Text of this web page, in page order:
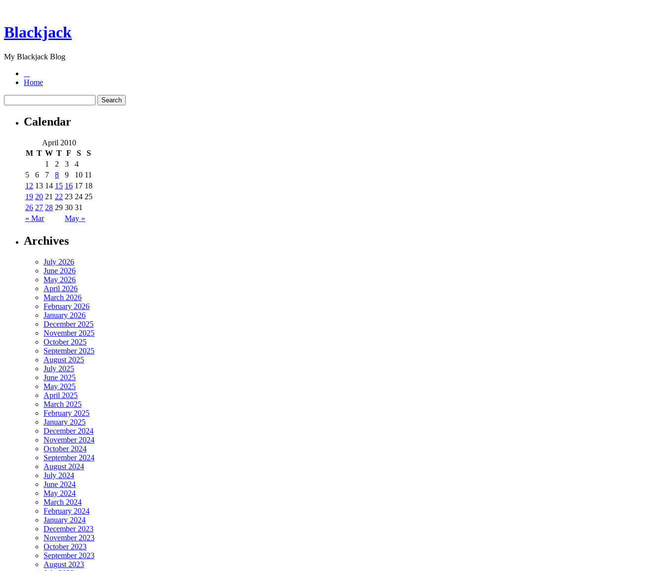
Blackjack
My Blackjack Blog
Home
Calendar
April 2010
M T W T F S S
« Mar May »
1 2 3
4
5
6 7 8 9 10 11
12 13 14 15 16 17 18
19 20 21 22 23 24 25
26 27 28 29 30 31
Archives
July 2026
June 2026
May 2026
April 2026
March 2026
February 2026
January 2026
December 2025
November 2025
October 2025
September 2025
August 2025
July 2025
June 2025
May 2025
April 2025
March 2025
February 2025
January 2025
December 2024
November 2024
October 2024
September 2024
August 2024
July 2024
June 2024
May 2024
March 2024
February 2024
January 2024
December 2023
November 2023
October 2023
September 2023
August 2023